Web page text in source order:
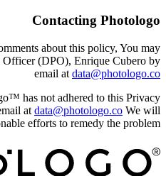
Contacting Photologo
about this policy, You may
Officer (DPO), Enrique Cubero by
email at data@photologo.co
has not adhered to this Privacy
at data@photologo.co We will
efforts to remedy the problem